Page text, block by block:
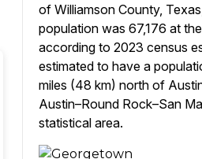
of Williamson County,
population was 67,176 at
according to 2023 census
estimated to have a
miles (48 km) north of
Austin–Round Rock–San
statistical area.